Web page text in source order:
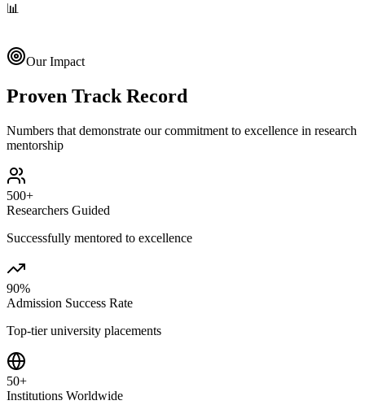
📊
Our Impact
Proven Track Record
Numbers that demonstrate our commitment to excellence in research
mentorship
500+
Researchers Guided
Successfully mentored to excellence
90%
Admission Success Rate
Top-tier university placements
50+
Institutions Worldwide